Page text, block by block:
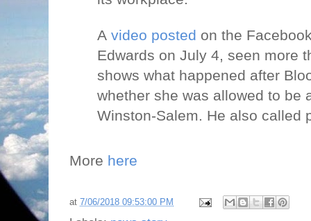
A video posted on the
Edwards on July 4, seen more
shows what happened after
whether she was allowed to be
Winston-Salem. He also called
More here
at 7/06/2018 09:53:00 PM